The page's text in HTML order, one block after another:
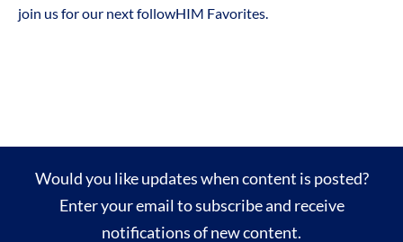
join us for our next followHIM Favorites.
Would you like updates when content is posted?
Enter your email to subscribe and receive
notifications of new content.